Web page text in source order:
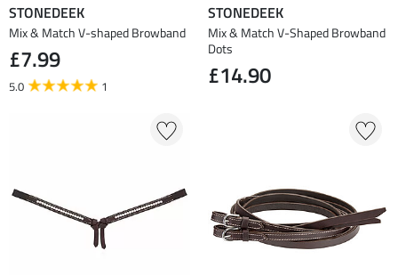
STONEDEEK
Mix & Match V-shaped Browband
£7.99
5.0 1
STONEDEEK
Mix & Match V-Shaped Browband
Dots
£14.90